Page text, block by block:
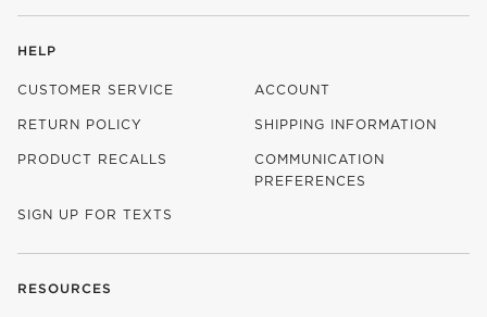
HELP
CUSTOMER SERVICE ACCOUNT
RETURN POLICY SHIPPING INFORMATION
PRODUCT RECALLS
COMMUNICATION
PREFERENCES
SIGN UP FOR TEXTS
RESOURCES